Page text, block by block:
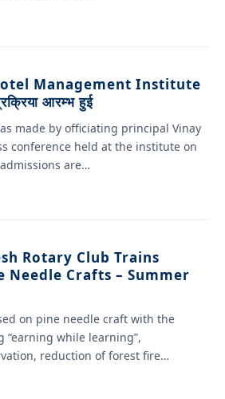
Management Institute
आरम्भ हुई
made by officiating principal Vinay
conference held at the institute on
are…
Rotary Club Trains
Needle Crafts – Summer
on pine needle craft with the
“earning while learning”,
reduction of forest fire